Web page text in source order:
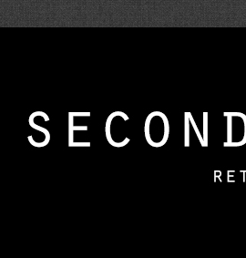
is a service of Classical KING FM 98.1.